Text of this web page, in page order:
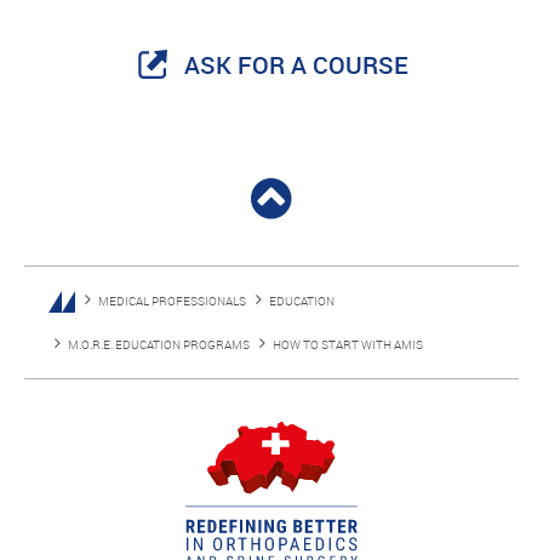
ASK FOR A COURSE
MEDICAL PROFESSIONALS EDUCATION
M.O.R.E. EDUCATION PROGRAMS HOW TO START WITH AMIS